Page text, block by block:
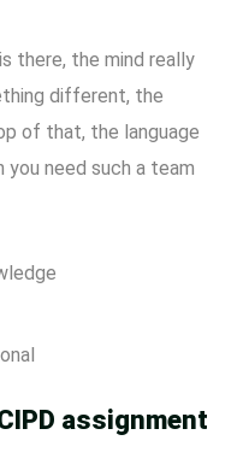
there, the mind really
different, the
of that, the language
you need such a team
assignment